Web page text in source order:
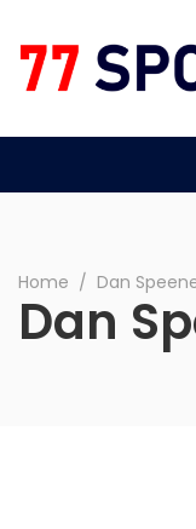
77
Home ∕ Dan
Dan